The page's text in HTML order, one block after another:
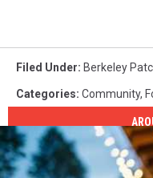
Filed Under: Berkeley
Categories: Community,